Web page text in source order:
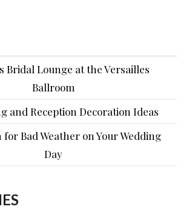
Bridal Lounge at the Versailles
Ballroom
and Reception Decoration Ideas
for Bad Weather on Your Wedding
Day